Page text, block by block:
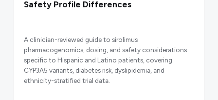
Safety Profile Differences
A clinician-reviewed guide to sirolimus
pharmacogenomics, dosing, and safety considerations
specific to Hispanic and Latino patients, covering
CYP3A5 variants, diabetes risk, dyslipidemia, and
ethnicity-stratified trial data.